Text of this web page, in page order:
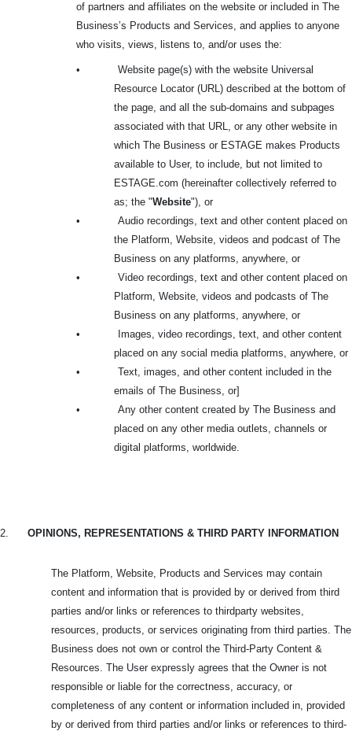
of partners and affiliates on the website or included in The
Business’s Products and Services, and applies to anyone
who visits, views, listens to, and/or uses the:
•
Website page(s) with the website Universal
Resource Locator (URL) described at the bottom of
the page, and all the sub-domains and subpages
associated with that URL, or any other website in
which The Business or ESTAGE makes Products
available to User, to include, but not limited to
ESTAGE.com (hereinafter collectively referred to
as; the "Website"), or
•
Audio recordings, text and other content placed on
the Platform, Website, videos and podcast of The
Business on any platforms, anywhere, or
•
Video recordings, text and other content placed on
Platform, Website, videos and podcasts of The
Business on any platforms, anywhere, or
•
Images, video recordings, text, and other content
placed on any social media platforms, anywhere, or
•
Text, images, and other content included in the
emails of The Business, or]
•
Any other content created by The Business and
placed on any other media outlets, channels or
digital platforms, worldwide.
2. OPINIONS, REPRESENTATIONS & THIRD PARTY INFORMATION
The Platform, Website, Products and Services may contain
content and information that is provided by or derived from third
parties and/or links or references to thirdparty websites,
resources, products, or services originating from third parties. The
Business does not own or control the Third-Party Content &
Resources. The User expressly agrees that the Owner is not
responsible or liable for the correctness, accuracy, or
completeness of any content or information included in, provided
by or derived from third parties and/or links or references to third-